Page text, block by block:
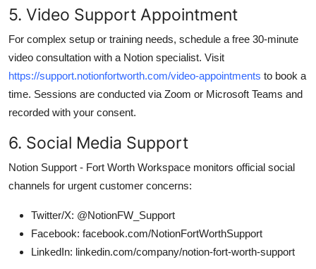
5. Video Support Appointment
For complex setup or training needs, schedule a free 30-minute
video consultation with a Notion specialist. Visit
https://support.notionfortworth.com/video-appointments to book a
time. Sessions are conducted via Zoom or Microsoft Teams and
recorded with your consent.
6. Social Media Support
Notion Support - Fort Worth Workspace monitors official social
channels for urgent customer concerns:
Twitter/X: @NotionFW_Support
Facebook: facebook.com/NotionFortWorthSupport
LinkedIn: linkedin.com/company/notion-fort-worth-support